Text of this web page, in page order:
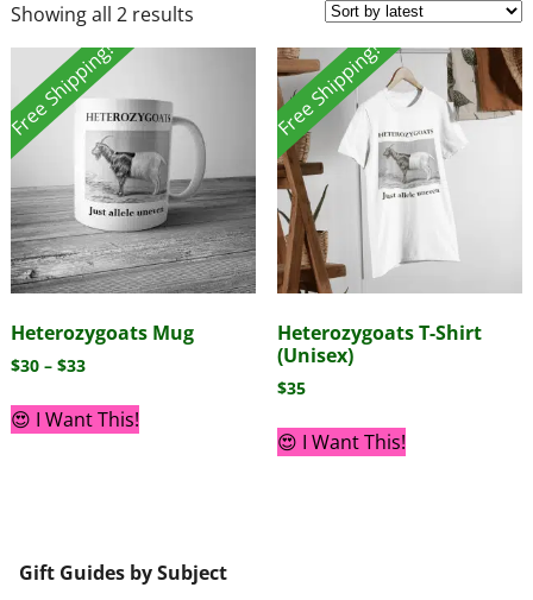
Showing all 2 results
Free Shipping!
Heterozygoats Mug
$30 – $33
😍 I Want This!
Free Shipping!
Heterozygoats T-Shirt
(Unisex)
$35
😍 I Want This!
Gift Guides by Subject